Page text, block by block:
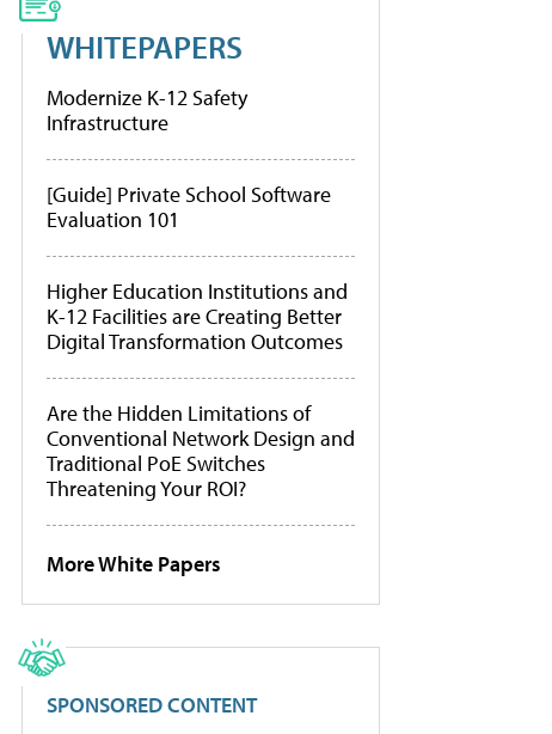
WHITEPAPERS
Modernize K-12 Safety
Infrastructure
[Guide] Private School Software
Evaluation 101
Higher Education Institutions and
K-12 Facilities are Creating Better
Digital Transformation Outcomes
Are the Hidden Limitations of
Conventional Network Design and
Traditional PoE Switches
Threatening Your ROI?
More White Papers
SPONSORED CONTENT